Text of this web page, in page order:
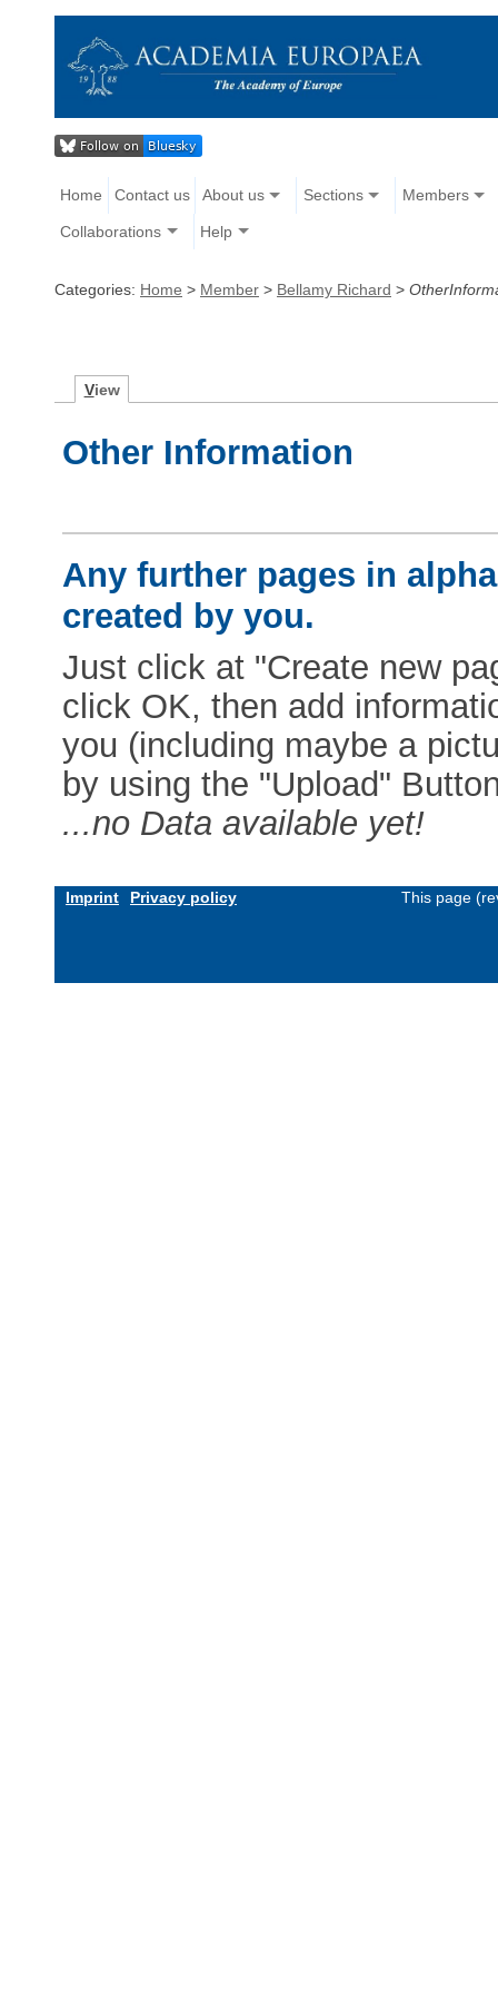
Home Contact us About us Sections Members
Collaborations Help
Categories: Home > Member > Bellamy Richard >
View
Other Information
Any further pages in
created by you.
Just click at "Create new
click OK, then add
you (including maybe a
by using the "Upload"
...no Data available yet!
Imprint Privacy policy This page